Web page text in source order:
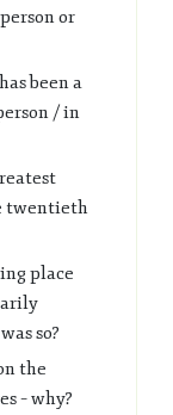
or
been a
/ in
twentieth
place
so?
the
– why?